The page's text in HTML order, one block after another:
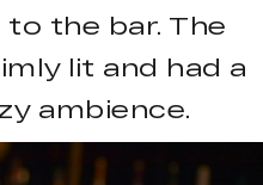
the bar. The
lit and had a
ambience.